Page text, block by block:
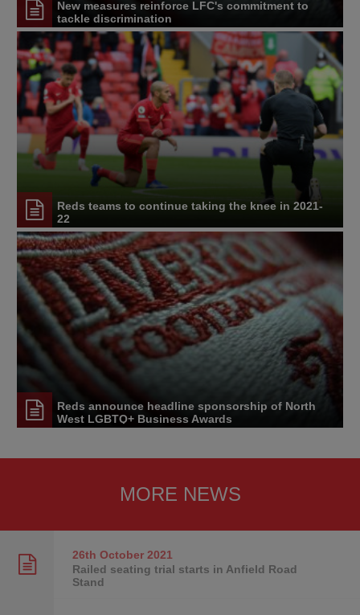
New measures reinforce LFC's commitment to
tackle discrimination
Reds teams to continue taking the knee in 2021-
22
Reds announce headline sponsorship of North
West LGBTQ+ Business Awards
MORE NEWS
26th October2021
Railed seating trial starts in Anfield Road
Stand